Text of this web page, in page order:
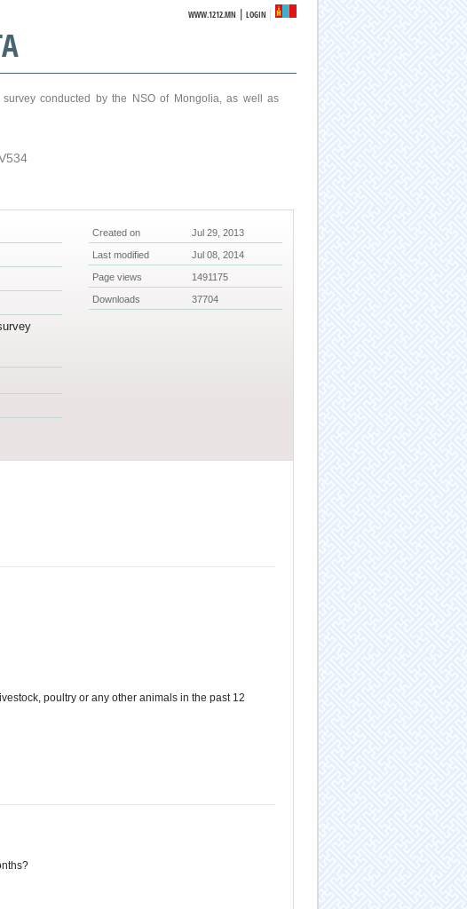
WWW.1212.MN |LOGIN
conducted by the NSO of Mongolia, as well as
Created on Jul 29, 2013
Last modified Jul 08, 2014
Page views 1491175
Downloads 37704
poultry or any other animals in the past 12